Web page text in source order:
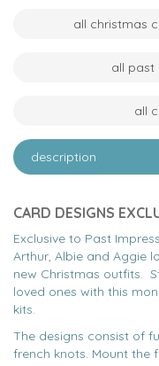
all christmas
all past
all
description
CARD DESIGNS
Exclusive to Past
Arthur, Albie and Aggie
new Christmas outfits.
loved ones with this
kits.
The designs consist of
french knots. Mount the